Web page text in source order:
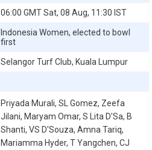
06:00 GMT Sat, 08 Aug, 11:30 IST
Indonesia Women, elected to bowl
first
Selangor Turf Club, Kuala Lumpur
Priyada Murali, SL Gomez, Zeefa
Jilani, Maryam Omar, S Lita D'Sa, B
Shanti, VS D'Souza, Amna Tariq,
Mariamma Hyder, T Yangchen, CJ